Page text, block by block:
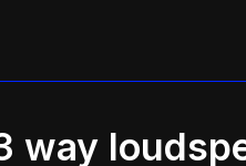
way